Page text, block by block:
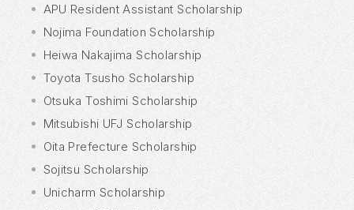
APU Resident Assistant Scholarship
Nojima Foundation Scholarship
Heiwa Nakajima Scholarship
Toyota Tsusho Scholarship
Otsuka Toshimi Scholarship
Mitsubishi UFJ Scholarship
Oita Prefecture Scholarship
Sojitsu Scholarship
Unicharm Scholarship